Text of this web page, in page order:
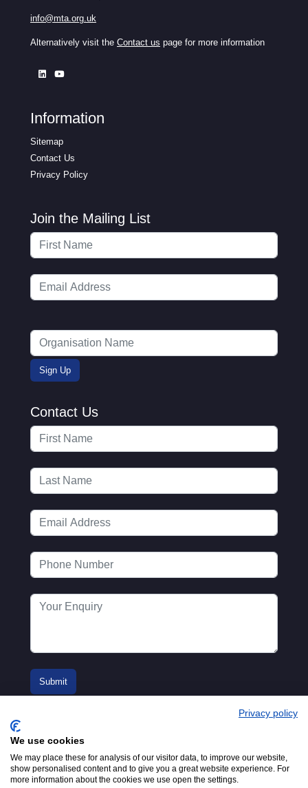
info@mta.org.uk
Alternatively visit the Contact us page for more information
Information
Sitemap
Contact Us
Privacy Policy
Join the Mailing List
Contact Us
© 2016-2026
Privacy policy
We use cookies
We may place these for analysis of our visitor data, to improve our website,
show personalised content and to give you a great website experience. For
more information about the cookies we use open the settings.